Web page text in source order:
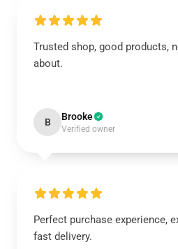
Trusted shop, good products,
about.
B Brooke
Verified owner
Perfect purchase experience,
fast delivery.